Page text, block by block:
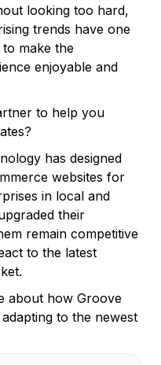
looking too hard,
trends have one
make the
enjoyable and
to help you
has designed
websites for
in local and
their
remain competitive
to the latest
about how Groove
to the newest